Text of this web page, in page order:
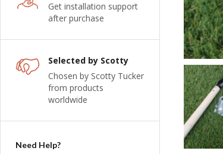
Get installation support
after purchase
Selected by Scotty
Chosen by Scotty Tucker
from products
worldwide
Need Help?